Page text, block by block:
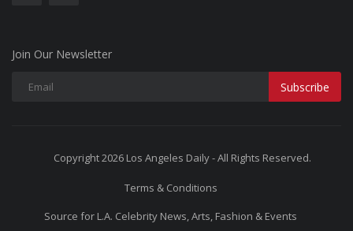
Join Our Newsletter
Subscribe
Copyright 2026 Los Angeles Daily - All Rights Reserved.
Terms & Conditions
Source for L.A. Celebrity News, Arts, Fashion & Events